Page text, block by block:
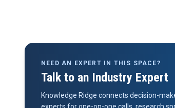
NEED AN EXPERT IN THIS SPACE?
Talk to an Industry Expert
Knowledge Ridge connects decision-